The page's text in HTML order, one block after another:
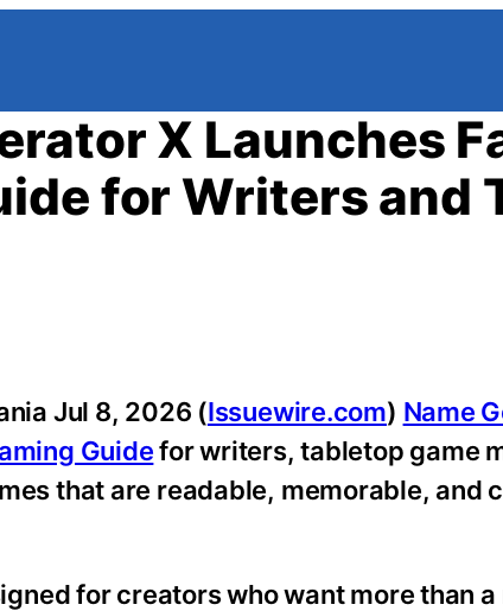
X Launches
for Writers and
Jul 8, 2026 (Issuewire.com) Name
Guidefor writers, tabletop game
that are readable, memorable, and
for creators who want more than